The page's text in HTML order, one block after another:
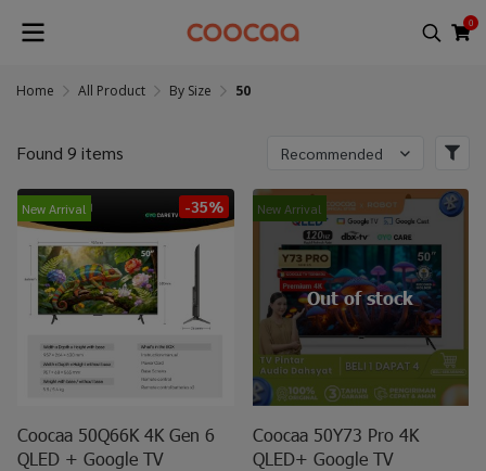
0
Home All Product By Size 50
Found 9 items Recommended
New Arrival -35%
Coocaa 50Q66K 4K Gen 6
QLED + Google TV
New Arrival
Out of stock
Coocaa 50Y73 Pro 4K
QLED+ Google TV